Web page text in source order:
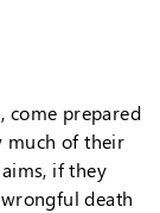
come prepared
much of their
if they
death